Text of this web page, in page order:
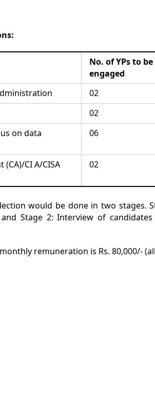
No. of YPs to be
engaged
02
02
on data
06
CI A/CISA
02
would be done in two stages.
Stage 2: Interview of
remuneration is Rs. 80,000/-